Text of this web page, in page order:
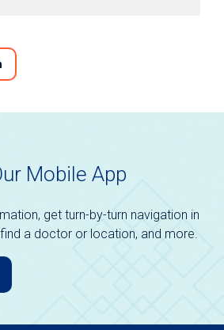
Mobile App
get turn-by-turn navigation in
a doctor or location, and more.